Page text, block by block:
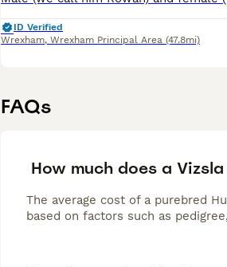
ID Verified
Wrexham, Wrexham Principal Area (47.8mi)
FAQs
How much does a
The average cost of a purebred
based on factors such as